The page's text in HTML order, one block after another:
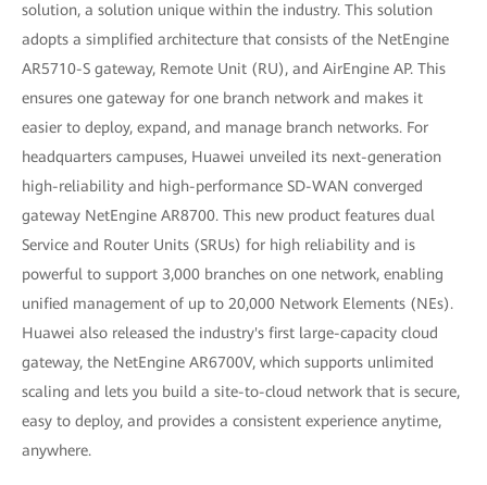
solution, a solution unique within the industry. This solution
adopts a simplified architecture that consists of the NetEngine
AR5710-S gateway, Remote Unit (RU), and AirEngine AP. This
ensures one gateway for one branch network and makes it
easier to deploy, expand, and manage branch networks. For
headquarters campuses, Huawei unveiled its next-generation
high-reliability and high-performance SD-WAN converged
gateway NetEngine AR8700. This new product features dual
Service and Router Units (SRUs) for high reliability and is
powerful to support 3,000 branches on one network, enabling
unified management of up to 20,000 Network Elements (NEs).
Huawei also released the industry's first large-capacity cloud
gateway, the NetEngine AR6700V, which supports unlimited
scaling and lets you build a site-to-cloud network that is secure,
easy to deploy, and provides a consistent experience anytime,
anywhere.